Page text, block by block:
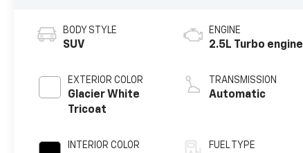
BODY STYLE
SUV
EXTERIOR COLOR
Glacier White
Tricoat
INTERIOR COLOR
ENGINE
2.5L Turbo engine
TRANSMISSION
Automatic
FUEL TYPE